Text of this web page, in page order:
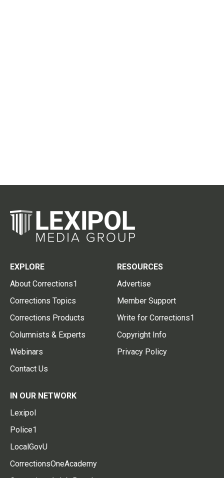
EXPLORE
About Corrections1
Corrections Topics
Corrections Products
Columnists & Experts
Webinars
Contact Us
RESOURCES
Advertise
Member Support
Write for Corrections1
Copyright Info
Privacy Policy
IN OUR NETWORK
Lexipol
Police1
LocalGovU
CorrectionsOneAcademy